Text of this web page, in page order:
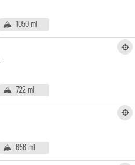
1050 ml
722 ml
656 ml